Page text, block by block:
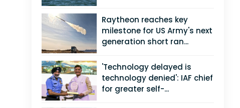
Raytheon reaches key
milestone for US Army's next
generation short ran...
'Technology delayed is
technology denied': IAF chief
for greater self-...